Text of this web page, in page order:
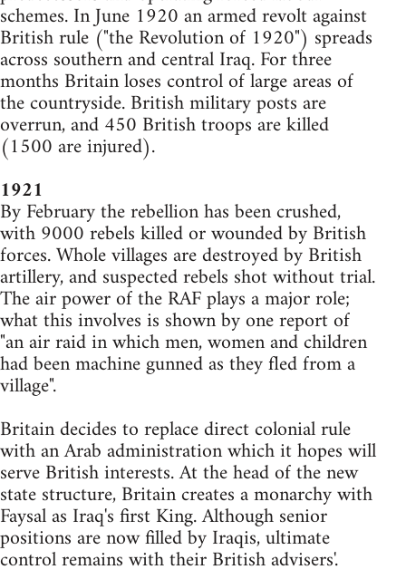
schemes. In June 1920 an armed revolt against
British rule ("the Revolution of 1920") spreads
across southern and central Iraq. For three
months Britain loses control of large areas of
the countryside. British military posts are
overrun, and 450 British troops are killed
(1500 are injured).
1921
By February the rebellion has been crushed,
with 9000 rebels killed or wounded by British
forces. Whole villages are destroyed by British
artillery, and suspected rebels shot without trial.
The air power of the RAF plays a major role;
what this involves is shown by one report of
"an air raid in which men, women and children
had been machine gunned as they fled from a
village".
Britain decides to replace direct colonial rule
with an Arab administration which it hopes will
serve British interests. At the head of the new
state structure, Britain creates a monarchy with
Faysal as Iraq's first King. Although senior
positions are now filled by Iraqis, ultimate
control remains with their British advisers'.